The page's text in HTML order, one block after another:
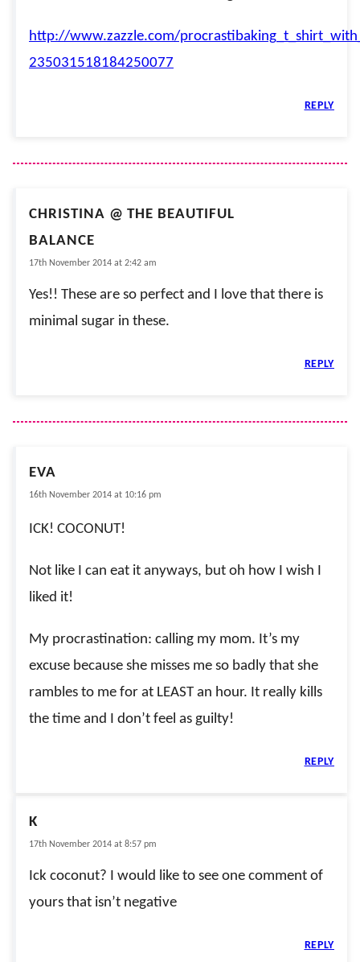
http://www.zazzle.com/
235031518184250077
REPLY
CHRISTINA @ THE BEAUTIFUL
BALANCE
17th November 2014 at 2:42 am
Yes!! These are so perfect and I love that there is
minimal sugar in these.
REPLY
EVA
16th November 2014 at 10:16 pm
ICK! COCONUT!
Not like I can eat it anyways, but oh how I wish I
liked it!
My procrastination: calling my mom. It’s my
excuse because she misses me so badly that she
rambles to me for at LEAST an hour. It really kills
the time and I don’t feel as guilty!
REPLY
K
17th November 2014 at 8:57 pm
Ick coconut? I would like to see one comment of
yours that isn’t negative
REPLY